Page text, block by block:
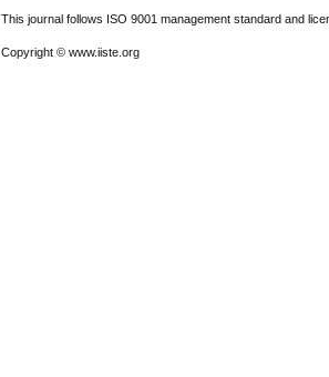
This journal follows ISO 9001 management standard and
Copyright © www.iiste.org